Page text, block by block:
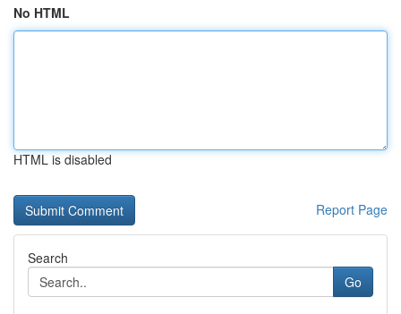
No HTML
HTML is disabled
Report Page
Search
Go